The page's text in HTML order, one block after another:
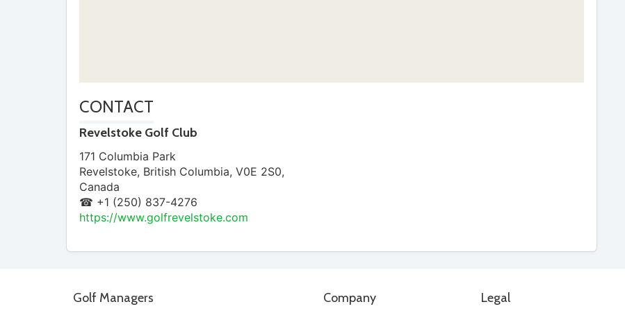
CONTACT
Revelstoke Golf Club
171 Columbia Park
Revelstoke, British Columbia, V0E 2S0,
Canada
☎ +1 (250) 837-4276
https://www.golfrevelstoke.com
Golf Managers Company Legal